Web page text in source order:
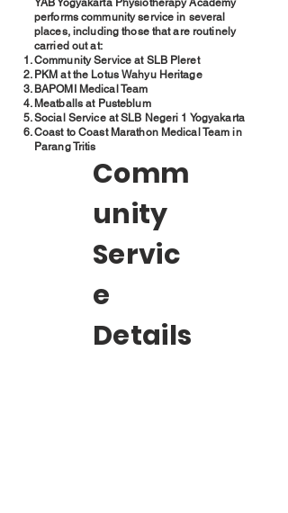
YAB Yogyakarta Physiotherapy Academy
performs community service in several
places, including those that are routinely
carried out at:
Community Service at SLB Pleret
PKM at the Lotus Wahyu Heritage
BAPOMI Medical Team
Meatballs at Pusteblum
Social Service at SLB Negeri 1 Yogyakarta
Coast to Coast Marathon Medical Team in
Parang Tritis
Comm
unity
Servic
e
Details